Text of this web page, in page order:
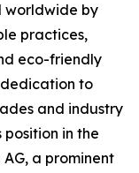
worldwide by
practices,
eco-friendly
to
and industry
position in the
a prominent